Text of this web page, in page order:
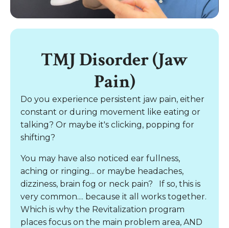
TMJ Disorder (Jaw
Pain)
Do you experience persistent jaw pain, either
constant or during movement like eating or
talking? Or maybe it's clicking, popping for
shifting?
You may have also noticed ear fullness,
aching or ringing... or maybe headaches,
dizziness, brain fog or neck pain?
If so, this is
very common.... because it all works together.
Which is why the Revitalization program
places focus on the main problem area, AND